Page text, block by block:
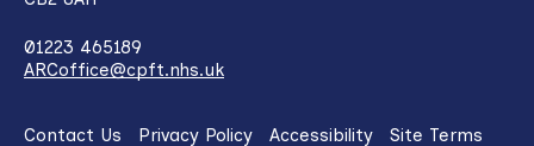
01223 465189
ARCoffice@cpft.nhs.uk
Contact Us Privacy Policy Accessibility
Site Terms